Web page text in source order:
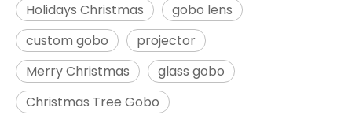
Holidays Christmas
gobo lens
custom gobo
projector
Merry Christmas
glass gobo
Christmas Tree Gobo